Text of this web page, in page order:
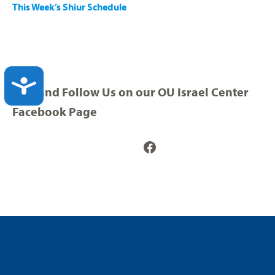
ACCESSIBILITY
This Week’s Shiur Schedule
Visit and Follow Us on our OU Israel Center
Facebook Page
Facebook